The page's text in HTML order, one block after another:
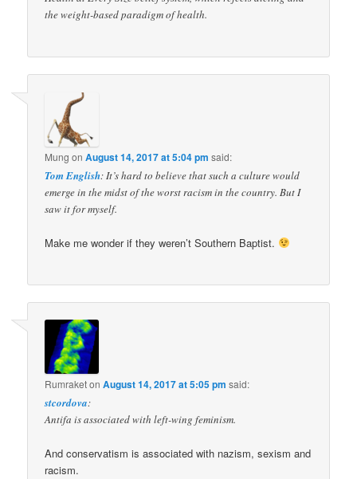
the weight-based paradigm of health.
Mung onAugust 14, 2017 at 5:04 pm said:
Tom English: It’s hard to believe that such a culture would
emerge in the midst of the worst racism in the country. But I
saw it for myself.
Make me wonder if they weren’t Southern Baptist.
RumraketonAugust 14, 2017 at 5:05 pm said:
stcordova:
Antifa is associated with left-wing feminism.
And conservatism is associated with nazism, sexism and
racism.